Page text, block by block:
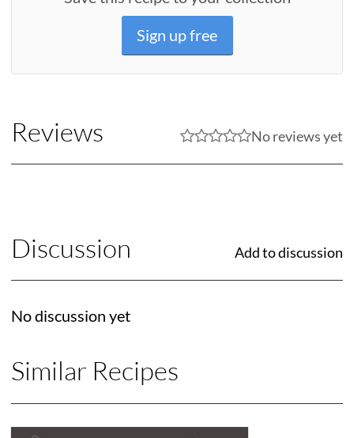
Sign up free
Reviews No reviews yet
Discussion Add to discussion
No discussion yet
Similar Recipes